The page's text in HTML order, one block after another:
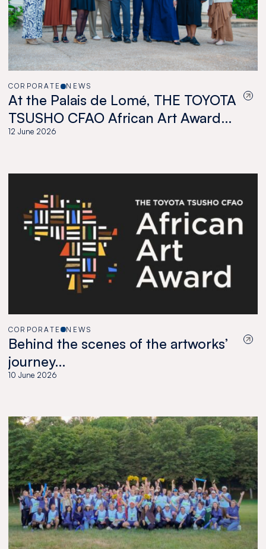
CORPORATE NEWS
At the Palais de Lomé, THE TOYOTA
TSUSHO CFAO African Art Award
celebrates a new generation of
12 June 2026
CORPORATE NEWS
Behind the scenes of the artworks’
journey…
10 June 2026